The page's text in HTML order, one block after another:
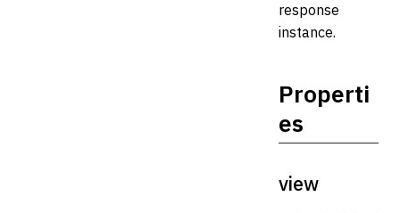
response
instance.
Properti
es
view